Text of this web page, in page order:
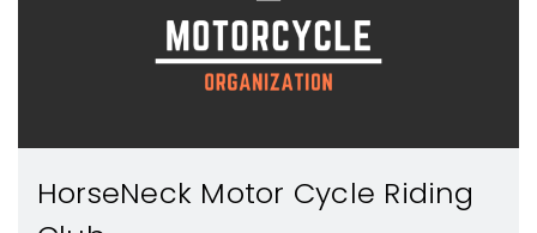
HorseNeck Motor Cycle Riding